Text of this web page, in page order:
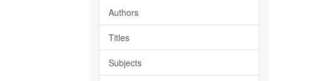
Authors
Titles
Subjects